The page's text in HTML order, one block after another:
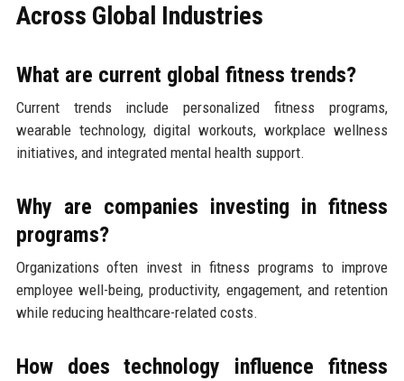
Across Global Industries
What are current global fitness trends?
Current trends include personalized fitness programs,
wearable technology, digital workouts, workplace wellness
initiatives, and integrated mental health support.
Why are companies investing in fitness
programs?
Organizations often invest in fitness programs to improve
employee well-being, productivity, engagement, and retention
while reducing healthcare-related costs.
How does technology influence fitness